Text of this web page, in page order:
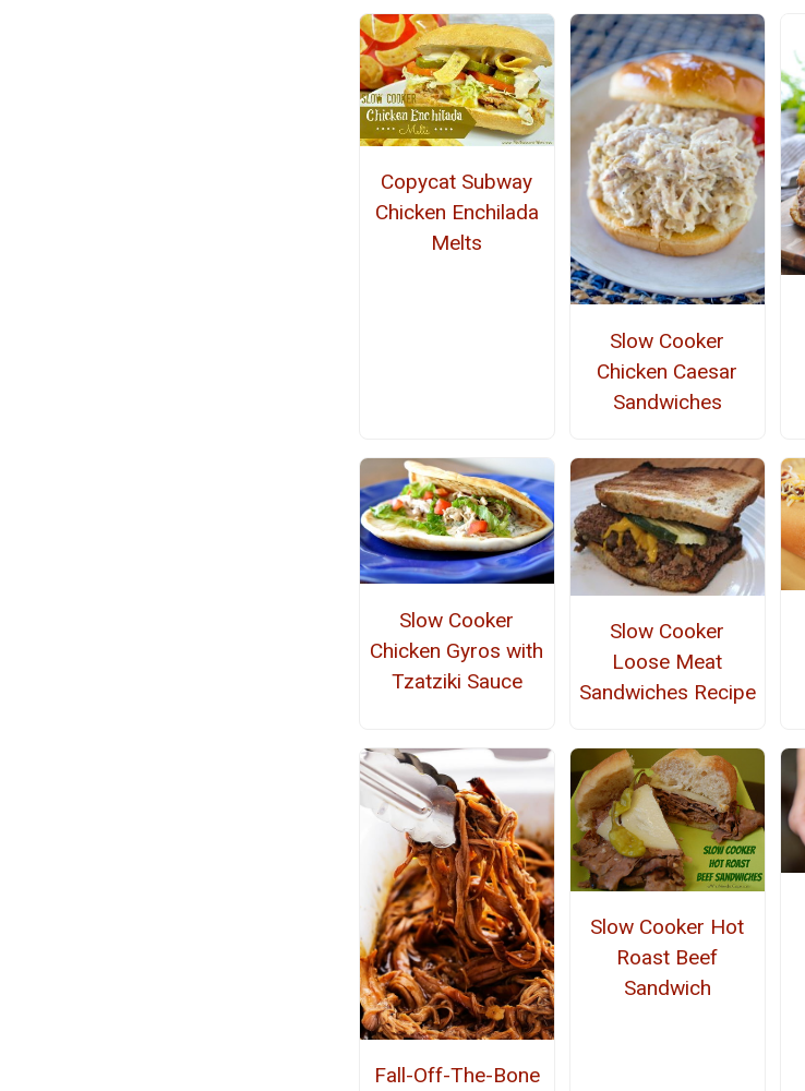
Copycat Subway
Chicken Enchilada
Melts
Slow Cooker
Chicken Caesar
Sandwiches
Slow Cooker
Chicken Gyros with
Tzatziki Sauce
Slow Cooker
Loose Meat
Sandwiches Recipe
Fall-Off-The-Bone
Slow Cooker Hot
Roast Beef
Sandwich